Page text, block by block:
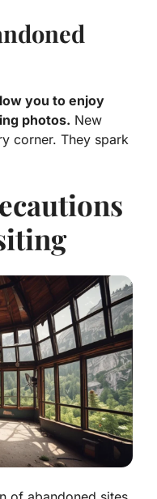
you to enjoy
photos. New
corner. They spark